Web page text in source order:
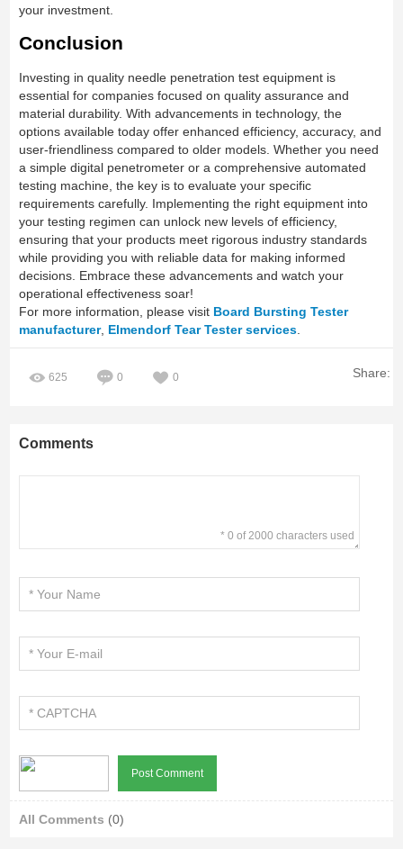
your investment.
Conclusion
Investing in quality needle penetration test equipment is
essential for companies focused on quality assurance and
material durability. With advancements in technology, the
options available today offer enhanced efficiency, accuracy, and
user-friendliness compared to older models. Whether you need
a simple digital penetrometer or a comprehensive automated
testing machine, the key is to evaluate your specific
requirements carefully. Implementing the right equipment into
your testing regimen can unlock new levels of efficiency,
ensuring that your products meet rigorous industry standards
while providing you with reliable data for making informed
decisions. Embrace these advancements and watch your
operational effectiveness soar!
For more information, please visit Board Bursting Tester
manufacturer, Elmendorf Tear Tester services
625 0 0 Share:
Comments
* 0 of 2000 characters used
All Comments (0)